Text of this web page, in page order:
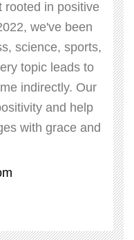
rooted in positive
we've been
science, sports,
topic leads to
indirectly. Our
and help
with grace and